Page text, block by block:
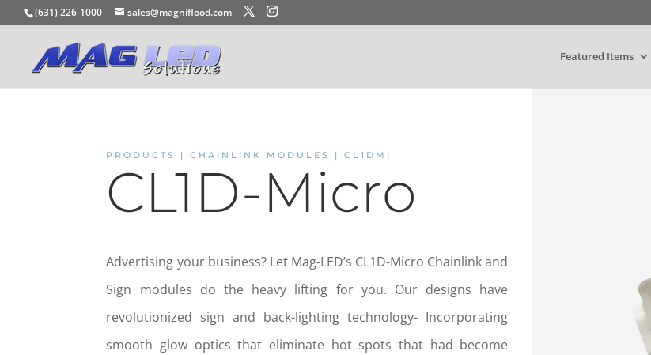
(631) 226-1000 sales@magniflood.com
Featured Items
PRODUCTS | CHAINLINK MODULES | CL1DMI
CL1D-Micro
Advertising your business? Let Mag-LED’s CL1D-Micro Chainlink and
Sign modules do the heavy lifting for you. Our designs have
revolutionized sign and back-lighting technology- Incorporating
smooth glow optics that eliminate hot spots that had become